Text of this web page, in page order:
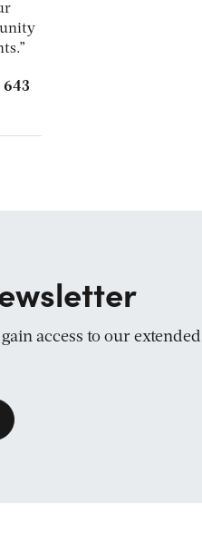
643
access to our extended